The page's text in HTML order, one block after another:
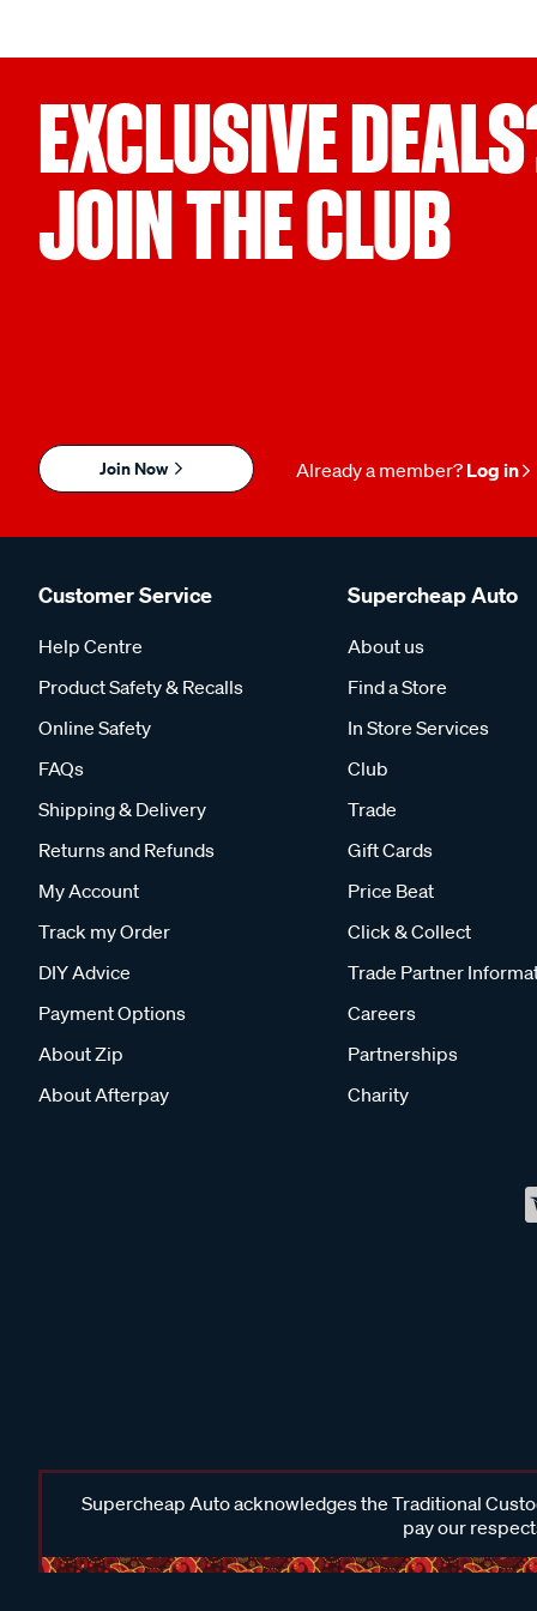
EXCLUSIVE
JOIN THE CLUB
Join Now Already a member? Log in
Customer Service
Help Centre
Product Safety & Recalls
Online Safety
FAQs
Shipping & Delivery
Returns and Refunds
My Account
Track my Order
DIY Advice
Payment Options
About Zip
About Afterpay
Supercheap Auto
About us
Find a Store
In Store Services
Club
Trade
Gift Cards
Price Beat
Click & Collect
Trade Partner
Careers
Partnerships
Charity
Supercheap Auto acknowledges the Traditional
pay our